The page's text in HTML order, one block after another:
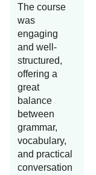
The course
was
engaging
and well-
structured,
offering a
great
balance
between
grammar,
vocabulary,
and practical
conversation